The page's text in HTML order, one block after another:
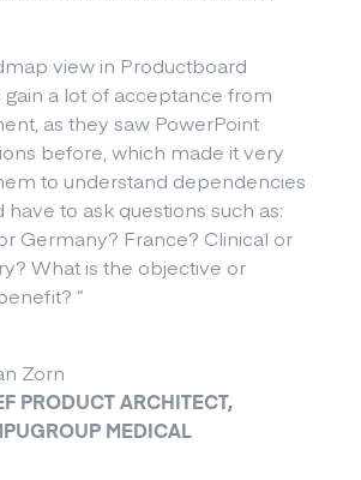
view in Productboard
gain a lot of acceptance from
as they saw PowerPoint
before, which made it very
to understand dependencies
have to ask questions such as:
Germany? France? Clinical or
What is the objective or
”
Zorn
PRODUCT ARCHITECT,
MEDICAL